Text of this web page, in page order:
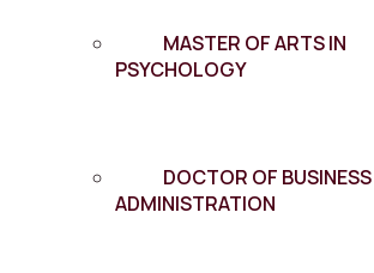
MASTER OF ARTS IN
PSYCHOLOGY
DOCTOR OF BUSINESS
ADMINISTRATION